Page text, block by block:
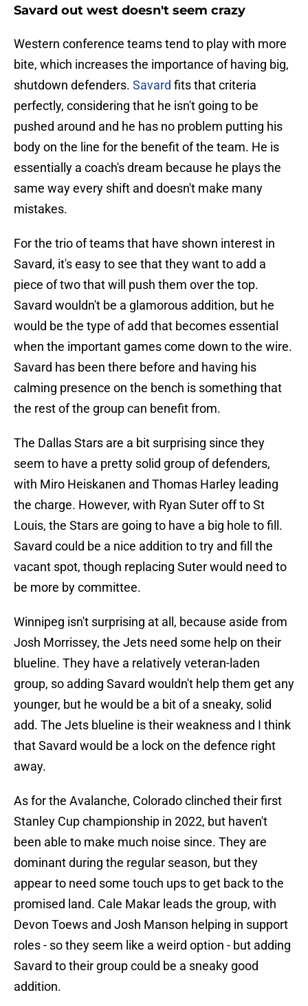
Savard out west doesn't seem crazy
Western conference teams tend to play with more
bite, which increases the importance of having big,
shutdown defenders. Savard fits that criteria
perfectly, considering that he isn't going to be
pushed around and he has no problem putting his
body on the line for the benefit of the team. He is
essentially a coach's dream because he plays the
same way every shift and doesn't make many
mistakes.
For the trio of teams that have shown interest in
Savard, it's easy to see that they want to add a
piece of two that will push them over the top.
Savard wouldn't be a glamorous addition, but he
would be the type of add that becomes essential
when the important games come down to the wire.
Savard has been there before and having his
calming presence on the bench is something that
the rest of the group can benefit from.
The Dallas Stars are a bit surprising since they
seem to have a pretty solid group of defenders,
with Miro Heiskanen and Thomas Harley leading
the charge. However, with Ryan Suter off to St
Louis, the Stars are going to have a big hole to fill.
Savard could be a nice addition to try and fill the
vacant spot, though replacing Suter would need to
be more by committee.
Winnipeg isn't surprising at all, because aside from
Josh Morrissey, the Jets need some help on their
blueline. They have a relatively veteran-laden
group, so adding Savard wouldn't help them get any
younger, but he would be a bit of a sneaky, solid
add. The Jets blueline is their weakness and I think
that Savard would be a lock on the defence right
away.
As for the Avalanche, Colorado clinched their first
Stanley Cup championship in 2022, but haven't
been able to make much noise since. They are
dominant during the regular season, but they
appear to need some touch ups to get back to the
promised land. Cale Makar leads the group, with
Devon Toews and Josh Manson helping in support
roles - so they seem like a weird option - but adding
Savard to their group could be a sneaky good
addition.